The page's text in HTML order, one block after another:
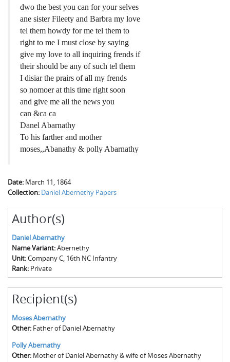
dwo the best you can for your selves
ane sister Fileety and Barbra my love
tel them howdy for me tel them to
right to me I must close by saying
give my love to all inquiring frends if
their should be any of such tel them
I disiar the prairs of all my frends
so nomoer at this time right soon
and give me all the news you
can &ca ca
Danel Abarnathy
To his farther and mother
moses,,Abanathy & polly Abarnathy
Date: March 11, 1864
Collection: Daniel Abernethy Papers
Author(s)
Daniel Abernathy
Name Variant:Abernethy
Unit:Company C, 16th NC Infantry
Rank: Private
Recipient(s)
Moses Abernathy
Other: Father of Daniel Abernathy
Polly Abernathy
Other: Mother of Daniel Abernathy & wife of Moses Abernathy